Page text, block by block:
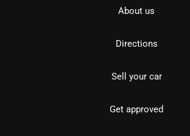
About us
Directions
Sell your car
Get approved